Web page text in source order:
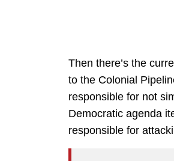
Then there’s the
to the Colonial
responsible for not
Democratic agenda
responsible for